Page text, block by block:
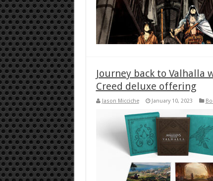
Journey back to Valhalla
Creed deluxe offering
Jason Micciche January 10, 2023